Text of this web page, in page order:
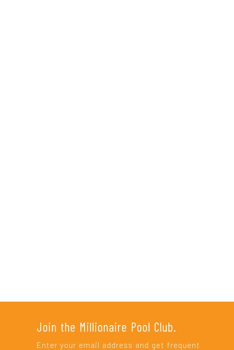
Join the Millionaire Pool Club.
Enter your email address and get frequent